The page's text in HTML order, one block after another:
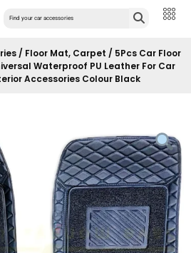
/ Floor Mat, Carpet / 5Pcs Car Floor
Waterproof PU Leather For Car
Accessories Colour Black